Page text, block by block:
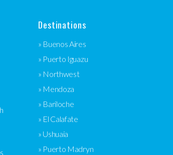
Destinations
» Buenos Aires
» Puerto Iguazu
» Northwest
» Mendoza
» Bariloche
» El Calafate
» Ushuaia
» Puerto Madryn